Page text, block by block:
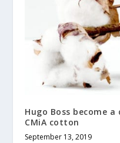
Hugo Boss become
CMiA cotton
September 13, 2019